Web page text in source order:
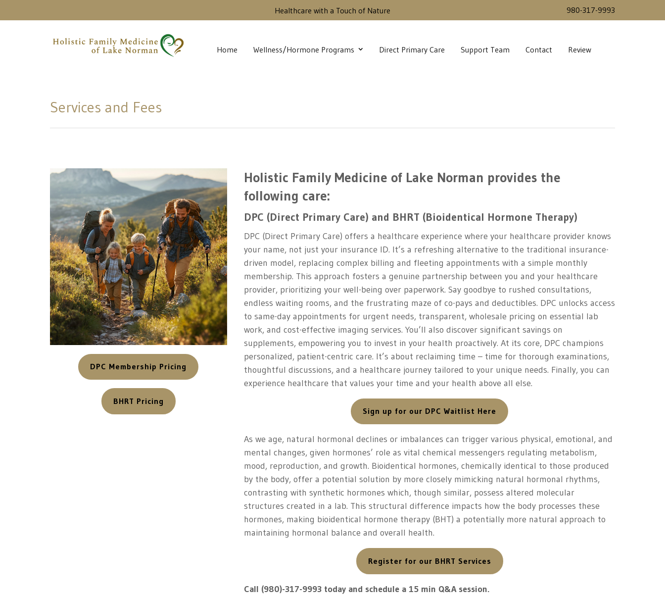
Healthcare with a Touch of Nature 980-317-9993
Home Wellness/Hormone Programs Direct Primary Care Support Team Contact Review
Services and Fees
DPC Membership Pricing
BHRT Pricing
Holistic Family Medicine of Lake Norman provides the
following care:
DPC (Direct Primary Care) and BHRT (Bioidentical Hormone Therapy)
DPC (Direct Primary Care) offers a healthcare experience where your healthcare provider knows
your name, not just your insurance ID. It’s a refreshing alternative to the traditional insurance-
driven model, replacing complex billing and fleeting appointments with a simple monthly
membership. This approach fosters a genuine partnership between you and your healthcare
provider, prioritizing your well-being over paperwork. Say goodbye to rushed consultations,
endless waiting rooms, and the frustrating maze of co-pays and deductibles. DPC unlocks access
to same-day appointments for urgent needs, transparent, wholesale pricing on essential lab
work, and cost-effective imaging services. You’ll also discover significant savings on
supplements, empowering you to invest in your health proactively. At its core, DPC champions
personalized, patient-centric care. It’s about reclaiming time – time for thorough examinations,
thoughtful discussions, and a healthcare journey tailored to your unique needs. Finally, you can
experience healthcare that values your time and your health above all else.
Sign up for our DPC Waitlist Here
As we age, natural hormonal declines or imbalances can trigger various physical, emotional, and
mental changes, given hormones’ role as vital chemical messengers regulating metabolism,
mood, reproduction, and growth. Bioidentical hormones, chemically identical to those produced
by the body, offer a potential solution by more closely mimicking natural hormonal rhythms,
contrasting with synthetic hormones which, though similar, possess altered molecular
structures created in a lab. This structural difference impacts how the body processes these
hormones, making bioidentical hormone therapy (BHT) a potentially more natural approach to
maintaining hormonal balance and overall health.
Register for our BHRT Services
Call (980)-317-9993 today and schedule a 15 min Q&A session.